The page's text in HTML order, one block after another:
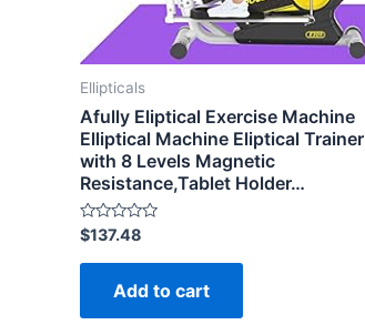
Ellipticals
Afully Eliptical Exercise Machine
Elliptical Machine Eliptical Trainer
with 8 Levels Magnetic
Resistance,Tablet Holder…
Rated
0
out
$137.48
Add to cart